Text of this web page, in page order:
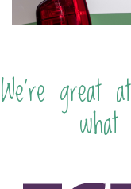
We're great at